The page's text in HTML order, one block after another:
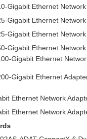
Gigabit Ethernet
Gigabit Ethernet
Gigabit Ethernet
Gigabit Ethernet
Gigabit Ethernet
Gigabit Ethernet
Ethernet Network
Ethernet Network